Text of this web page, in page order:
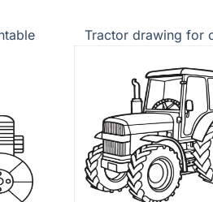
Tractor drawing for